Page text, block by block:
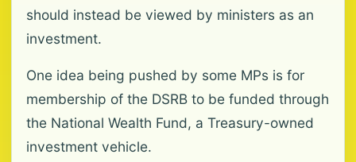
should instead be viewed by ministers as an
investment.
One idea being pushed by some MPs is for
membership of the DSRB to be funded through
the National Wealth Fund, a Treasury-owned
investment vehicle.